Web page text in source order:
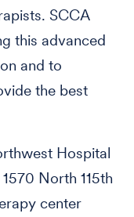
SCCA
this advanced
and to
the best
Hospital
North 115th
center